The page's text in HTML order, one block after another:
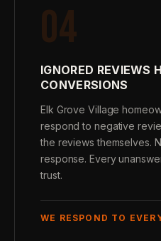
04
IGNORED REVIEWS
CONVERSIONS
Elk Grove Village
respond to negative
the reviews themselves.
response. Every
trust.
WE RESPOND TO